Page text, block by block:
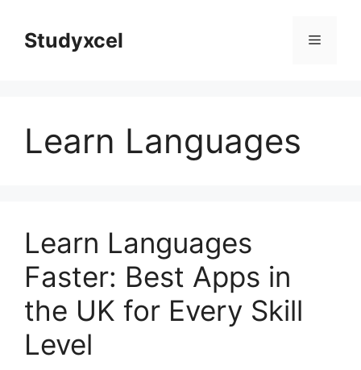
contentStudyxcel Menu
Learn Languages
Learn Languages
Faster: Best Apps in
the UK for Every Skill
Level